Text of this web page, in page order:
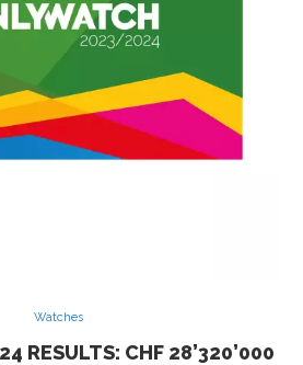
Watches
RESULTS: CHF 28’320’000